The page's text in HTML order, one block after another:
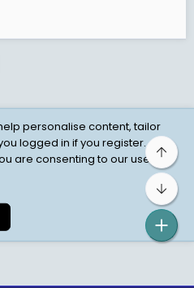
Personal Data Protection
personalise content, tailor
logged in if you register.
are consenting to our use of
Top